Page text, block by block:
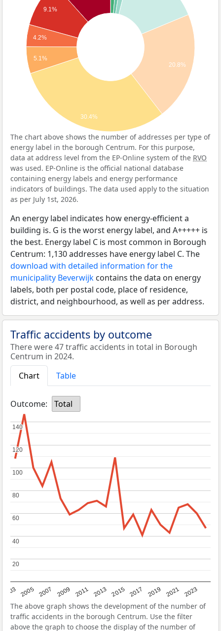
20.8%
9.1%
4.2%
5.1%
30.4%
The chart above shows the number of addresses per type of
energy label in the borough Centrum. For this purpose,
data at address level from the EP-Online system of the RVO
was used. EP-Online is the official national database
containing energy labels and energy performance
indicators of buildings. The data used apply to the situation
as per July 1st, 2026.
An energy label indicates how energy-efficient a
building is. G is the worst energy label, and A+++++ is
the best. Energy label C is most common in Borough
Centrum: 1,130 addresses have energy label C. The
download with detailed information for the
municipality Beverwijk contains the data on energy
labels, both per postal code, place of residence,
district, and neighbourhood, as well as per address.
Traffic accidents by outcome
There were 47 traffic accidents in total in Borough
Centrum in 2024.
Chart
Table
Outcome: Total
2003 2005 2007 2009 2011 2013 2015 2017 2019 2021 2023
20
20
40
40
60
60
80
80
100
100
120
120
140
140
The above graph shows the development of the number of
traffic accidents in the borough Centrum. Use the filter
above the graph to choose the display of the number of